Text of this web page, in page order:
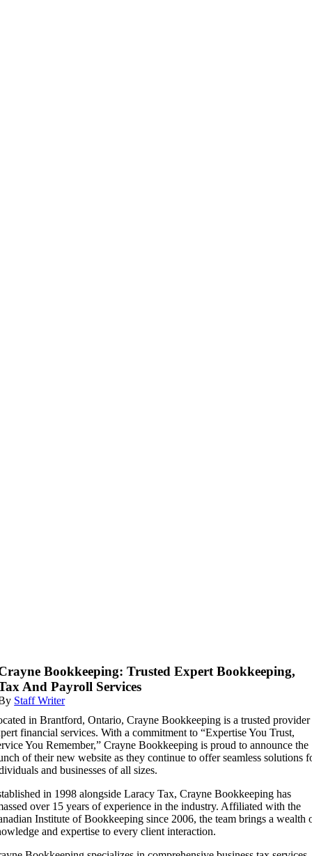
Bookkeeping: Trusted Expert Bookkeeping,
And Payroll Services
Staff Writer
in Brantford, Ontario, Crayne Bookkeeping is a trusted
financial services. With a commitment to “Expertise You Trust,
You Remember,” Crayne Bookkeeping is proud to announce the
of their new website as they continue to offer seamless solutions
and businesses of all sizes.
in 1998 alongside Laracy Tax, Crayne Bookkeeping has
over 15 years of experience in the industry. Affiliated with the
Institute of Bookkeeping since 2006, the team brings a wealth
and expertise to every client interaction.